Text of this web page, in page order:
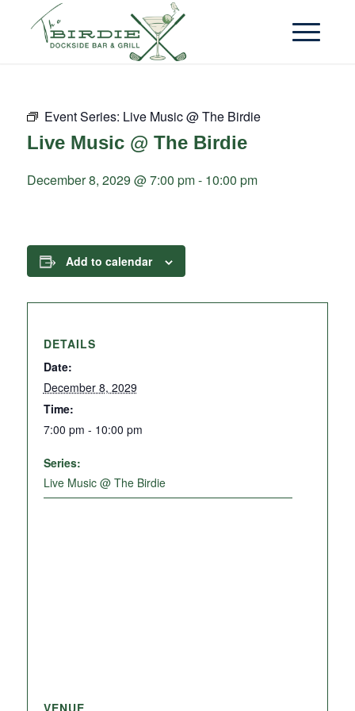
Event Series: Live Music @ The Birdie
Live Music @ The Birdie
December 8, 2029 @ 7:00 pm- 10:00 pm
Add to calendar
DETAILS
Date:
December 8, 2029
Time:
7:00 pm - 10:00 pm
Series:
Live Music @ The Birdie
VENUE